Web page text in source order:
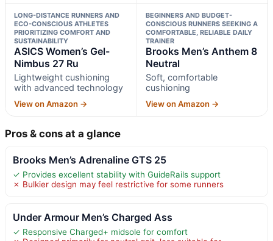
LONG-DISTANCE RUNNERS AND
ECO-CONSCIOUS ATHLETES
PRIORITIZING COMFORT AND
SUSTAINABILITY
ASICS Women’s Gel-
Nimbus 27 Ru
Lightweight cushioning
with advanced technology
View on Amazon →
BEGINNERS AND BUDGET-
CONSCIOUS RUNNERS SEEKING A
COMFORTABLE, RELIABLE DAILY
TRAINER
Brooks Men’s Anthem 8
Neutral
Soft, comfortable
cushioning
View on Amazon →
Pros & cons at a glance
Brooks Men’s Adrenaline GTS 25
✓ Provides excellent stability with GuideRails support
✗ Bulkier design may feel restrictive for some runners
Under Armour Men’s Charged Ass
✓ Responsive Charged+ midsole for comfort